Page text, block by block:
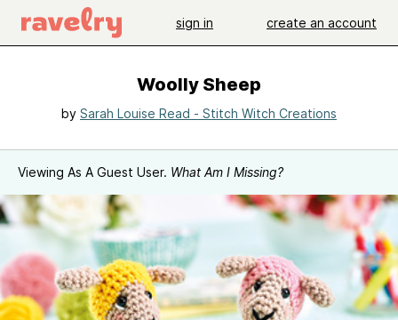
sign in create an account
Woolly Sheep
by Sarah Louise Read - Stitch Witch Creations
Viewing As A Guest User. What Am I Missing?